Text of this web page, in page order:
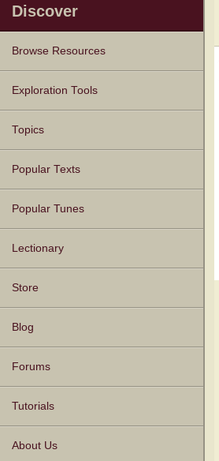
Discover
Browse Resources
Texts
Tunes
Instances
People
Hymnals
Exploration Tools
Topics
Popular Texts
Popular Tunes
Lectionary
Store
Blog
Forums
Tutorials
About Us